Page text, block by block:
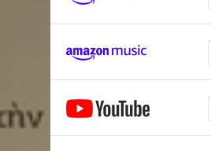
Athina Kai Pali Athina -